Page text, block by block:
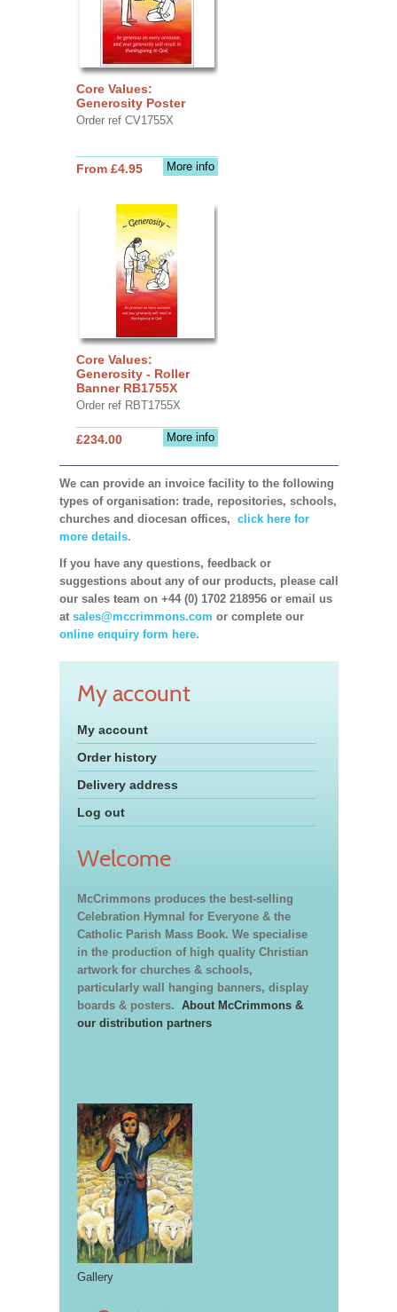
Core Values:
Generosity Poster
Order ref CV1755X
More info
From £4.95
Core Values:
Generosity - Roller
Banner RB1755X
Order ref RBT1755X
More info
£234.00
We can provide an invoice facility to the following
types of organisation: trade, repositories, schools,
churches and diocesan offices, click here for
more details.
If you have any questions, feedback or
suggestions about any of our products, please call
our sales team on +44 (0) 1702 218956 or email us
at sales@mccrimmons.com or complete our
online enquiry form here.
My account
My account
Order history
Delivery address
Log out
Welcome
McCrimmons produces the best-selling
Celebration Hymnal for Everyone & the
Catholic Parish Mass Book. We specialise
in the production of high quality Christian
artwork for churches & schools,
particularly wall hanging banners, display
boards & posters. About McCrimmons &
our distribution partners
Gallery